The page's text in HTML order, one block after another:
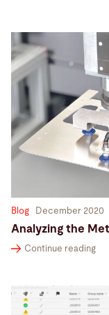
Blog December 2020
Analyzing the
Continue reading